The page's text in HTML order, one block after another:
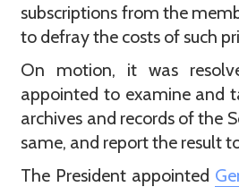
subscriptions from the
to defray the costs of such
On motion, it was
appointed to examine and
archives and records of the
same, and report the result
The President appointed